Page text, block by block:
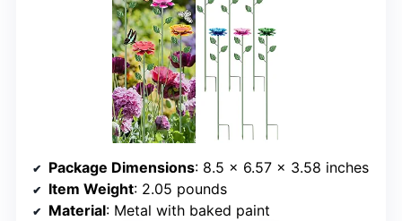
Package Dimensions: 8.5 x 6.57 x 3.58 inches
Item Weight: 2.05 pounds
Material: Metal with baked paint